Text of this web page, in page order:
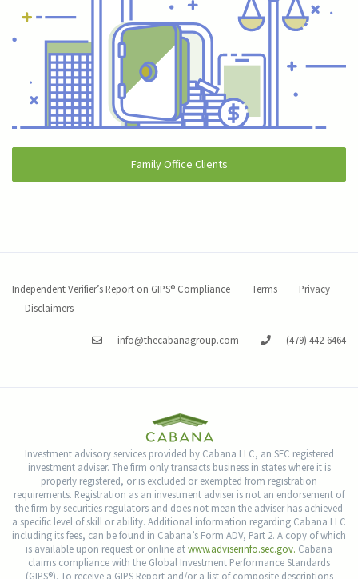
Family Office Clients
Independent Verifier’s Report on GIPS® Compliance Terms
Privacy
Disclaimers
info@thecabanagroup.com (479) 442-6464
Investment advisory services provided by Cabana LLC, an SEC registered
investment adviser. The firm only transacts business in states where it is
properly registered, or is excluded or exempted from registration
requirements. Registration as an investment adviser is not an endorsement of
the firm by securities regulators and does not mean the adviser has achieved
a specific level of skill or ability. Additional information regarding Cabana LLC
including its fees, can be found in Cabana’s Form ADV, Part 2. A copy of which
is available upon request or online atwww.adviserinfo.sec.gov. Cabana
claims compliance with the Global Investment Performance Standards
(GIPS®). To receive a GIPS Report and/or a list of composite descriptions